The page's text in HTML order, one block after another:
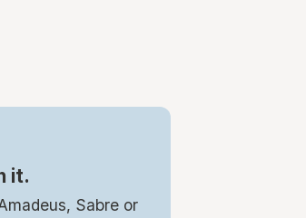
it.
Sabre or